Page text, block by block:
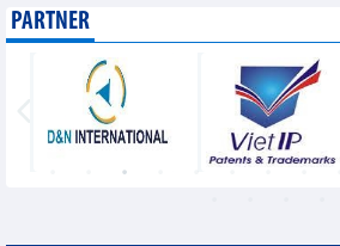
PARTNER